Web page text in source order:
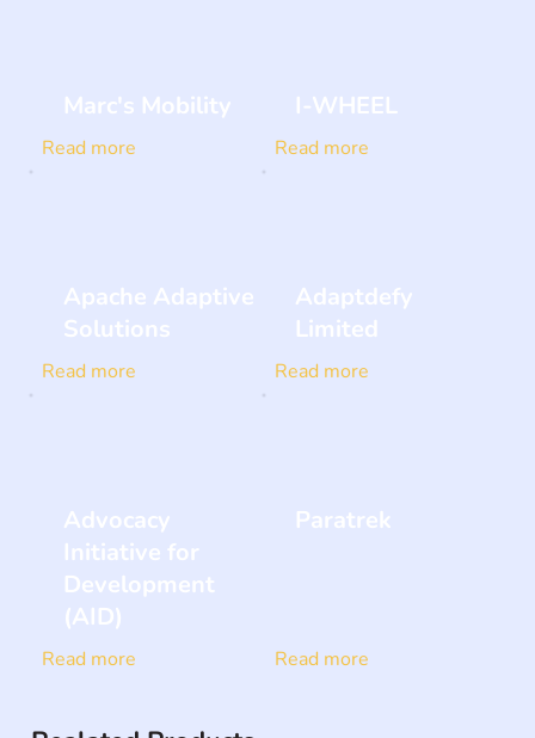
Marc's Mobility
Read more
I-WHEEL
Read more
Apache Adaptive
Solutions
Read more
Adaptdefy
Limited
Read more
Advocacy
Initiative for
Development
(AID)
Read more
Paratrek
Read more